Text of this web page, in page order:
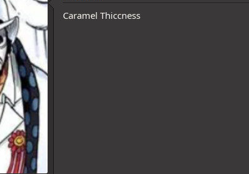
:
Caramel Thiccness